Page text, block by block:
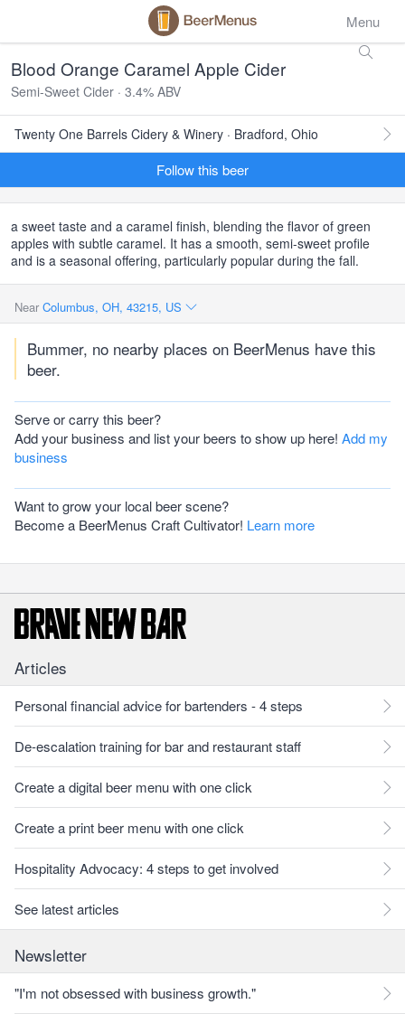
Menu
Blood Orange Caramel Apple Cider
Semi-Sweet Cider · 3.4% ABV
Twenty One Barrels Cidery & Winery · Bradford, Ohio
Follow this beer
a sweet taste and a caramel finish, blending the flavor of green
apples with subtle caramel. It has a smooth, semi-sweet profile
and is a seasonal offering, particularly popular during the fall.
Near Columbus, OH, 43215, US
Bummer, no nearby places on BeerMenus have this
beer.
Serve or carry this beer?
Add your business and list your beers to show up here! Add my
business
Want to grow your local beer scene?
Become a BeerMenus Craft Cultivator! Learn more
Articles
Personal financial advice for bartenders - 4 steps
De-escalation training for bar and restaurant staff
Create a digital beer menu with one click
Create a print beer menu with one click
Hospitality Advocacy: 4 steps to get involved
See latest articles
Newsletter
"I'm not obsessed with business growth."